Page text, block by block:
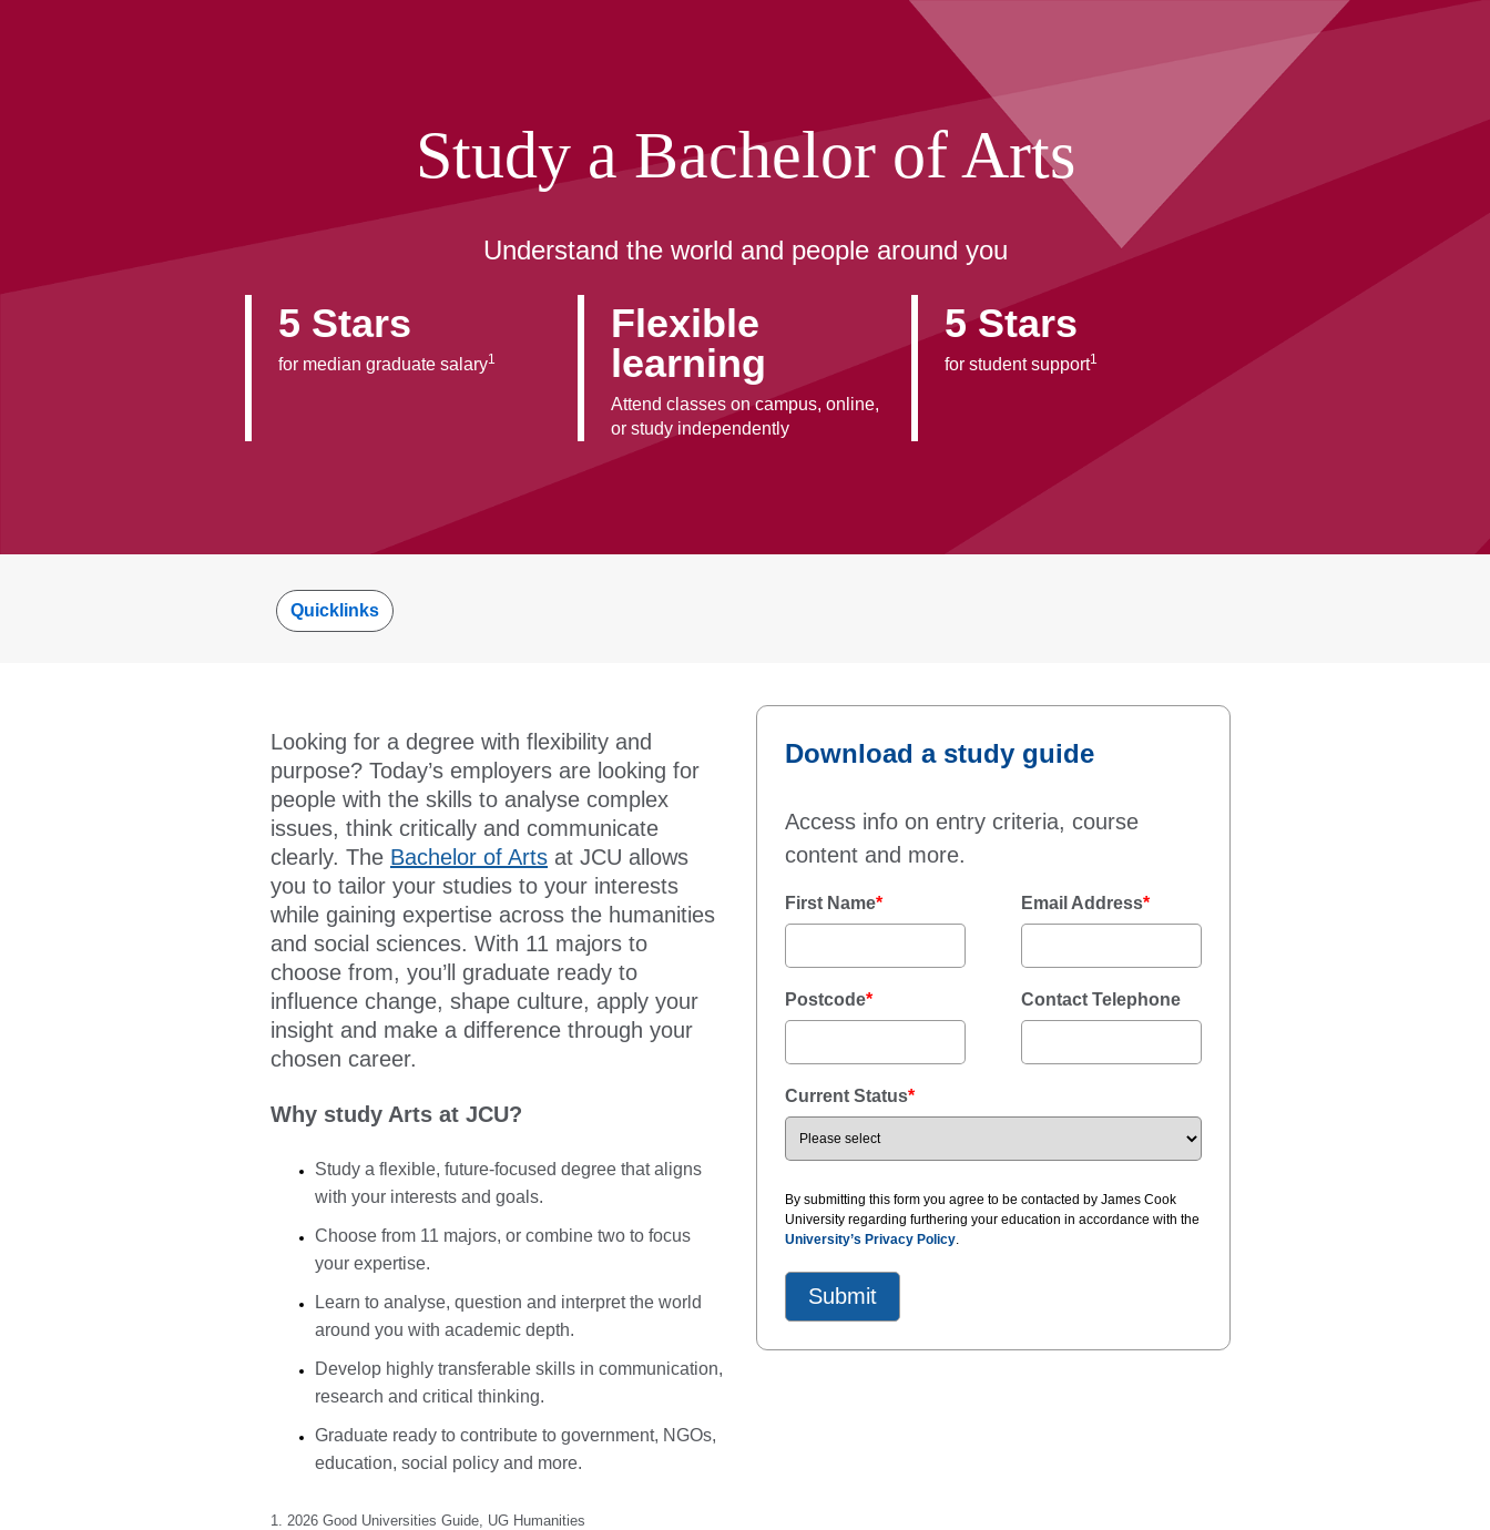
Study a Bachelor of Arts
Understand the world and people around you
5 Stars
for median graduate salary1
Flexible
learning
Attend classes on campus, online,
or study independently
5 Stars
for student support1
Quicklinks
Looking for a degree with flexibility and
purpose? Today’s employers are looking for
people with the skills to analyse complex
issues, think critically and communicate
clearly. The Bachelor of Arts at JCU allows
you to tailor your studies to your interests
while gaining expertise across the humanities
and social sciences. With 11 majors to
choose from, you’ll graduate ready to
influence change, shape culture, apply your
insight and make a difference through your
chosen career.
Why study Arts at JCU?
Study a flexible, future-focused degree that aligns
with your interests and goals.
Choose from 11 majors, or combine two to focus
your expertise.
Learn to analyse, question and interpret the world
around you with academic depth.
Develop highly transferable skills in communication,
research and critical thinking.
Graduate ready to contribute to government, NGOs,
education, social policy and more.
1. 2026 Good Universities Guide, UG Humanities
Download a study guide
Access info on entry criteria, course
content and more.
First Name* Email Address*
Postcode* Contact Telephone
Current Status*
By submitting this form you agree to be contacted by James Cook
University regarding furthering your education in accordance with the
University’s Privacy Policy.